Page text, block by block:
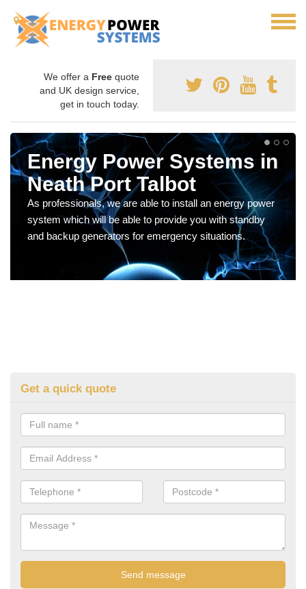
We offer a Free quote
and UK design service,
get in touch today.
Energy Power Systems in
Neath Port Talbot
As professionals, we are able to install an energy power
system which will be able to provide you with standby
and backup generators for emergency situations.
Get a quick quote